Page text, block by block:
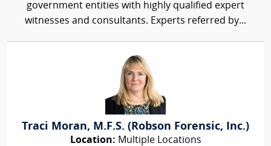
government entities with highly qualified expert
witnesses and consultants. Experts referred by...
Traci Moran, M.F.S. (Robson Forensic, Inc.)
Location: Multiple Locations